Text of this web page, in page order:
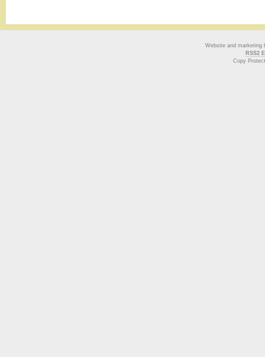
Website and marketing
RSS2
Copy